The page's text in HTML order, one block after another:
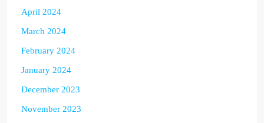
April 2024
March 2024
February 2024
January 2024
December 2023
November 2023